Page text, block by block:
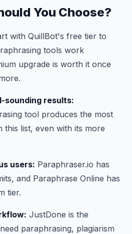
You Choose?
with QuillBot's free tier to
tools work
upgrade is worth it once
sounding results:
tool produces the most
this list, even with its more
users: Paraphraser.io has
and Paraphrase Online has
tier.
JustDone is the
paraphrasing, plagiarism